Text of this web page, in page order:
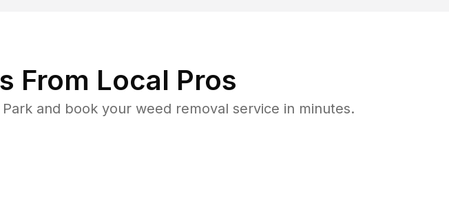
From Local Pros
and book your weed removal service in minutes.